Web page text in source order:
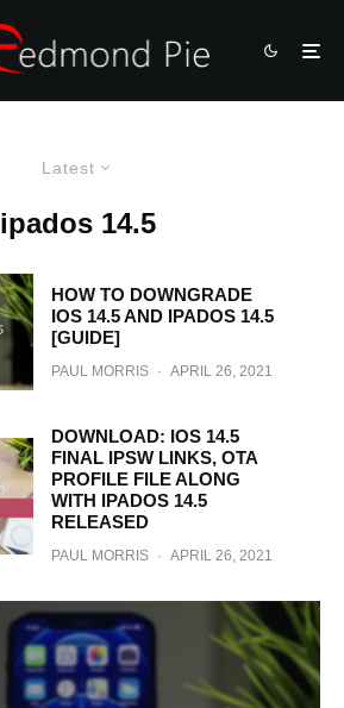
Latest
ipados 14.5
HOW TO DOWNGRADE
IOS 14.5 AND IPADOS 14.5
[GUIDE]
PAUL MORRIS · APRIL 26, 2021
DOWNLOAD: IOS 14.5
FINAL IPSW LINKS, OTA
PROFILE FILE ALONG
WITH IPADOS 14.5
RELEASED
PAUL MORRIS · APRIL 26, 2021